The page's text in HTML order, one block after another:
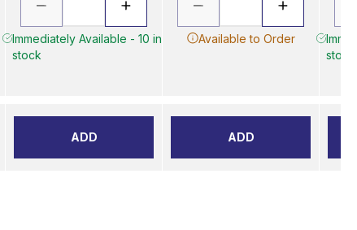
Immediately Available - 10 in
stock
ADD
Available to Order
ADD
stock